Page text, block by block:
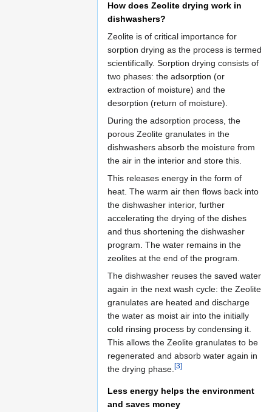
How does Zeolite drying work in
dishwashers?
Zeolite is of critical importance for
sorption drying as the process is termed
scientifically. Sorption drying consists of
two phases: the adsorption (or
extraction of moisture) and the
desorption (return of moisture).
During the adsorption process, the
porous Zeolite granulates in the
dishwashers absorb the moisture from
the air in the interior and store this.
This releases energy in the form of
heat. The warm air then flows back into
the dishwasher interior, further
accelerating the drying of the dishes
and thus shortening the dishwasher
program. The water remains in the
zeolites at the end of the program.
The dishwasher reuses the saved water
again in the next wash cycle: the Zeolite
granulates are heated and discharge
the water as moist air into the initially
cold rinsing process by condensing it.
This allows the Zeolite granulates to be
regenerated and absorb water again in
the drying phase. [3]
Less energy helps the environment
and saves money